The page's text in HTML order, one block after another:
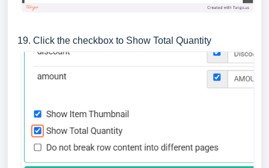
19. Click the checkbox to Show Total Quantity